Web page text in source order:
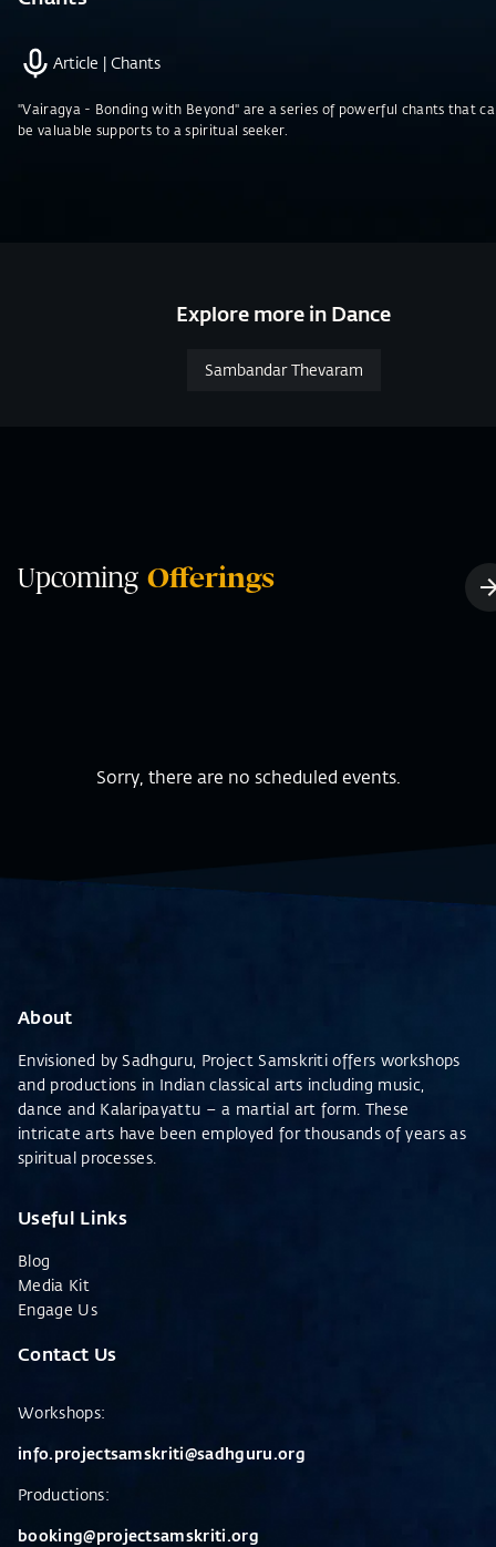
Article | Chants
"Vairagya - Bonding with Beyond" are a series of powerful chants that
be valuable supports to a spiritual seeker.
Explore more in Dance
Sambandar Thevaram
Upcoming Offerings
Sorry, there are no scheduled events.
About
Envisioned by Sadhguru, Project Samskriti offers workshops
and productions in Indian classical arts including music,
dance and Kalaripayattu – a martial art form. These
intricate arts have been employed for thousands of years as
spiritual processes.
Useful Links
Blog
Media Kit
Engage Us
Contact Us
Workshops:
info.projectsamskriti@sadhguru.org
Productions:
booking@projectsamskriti.org